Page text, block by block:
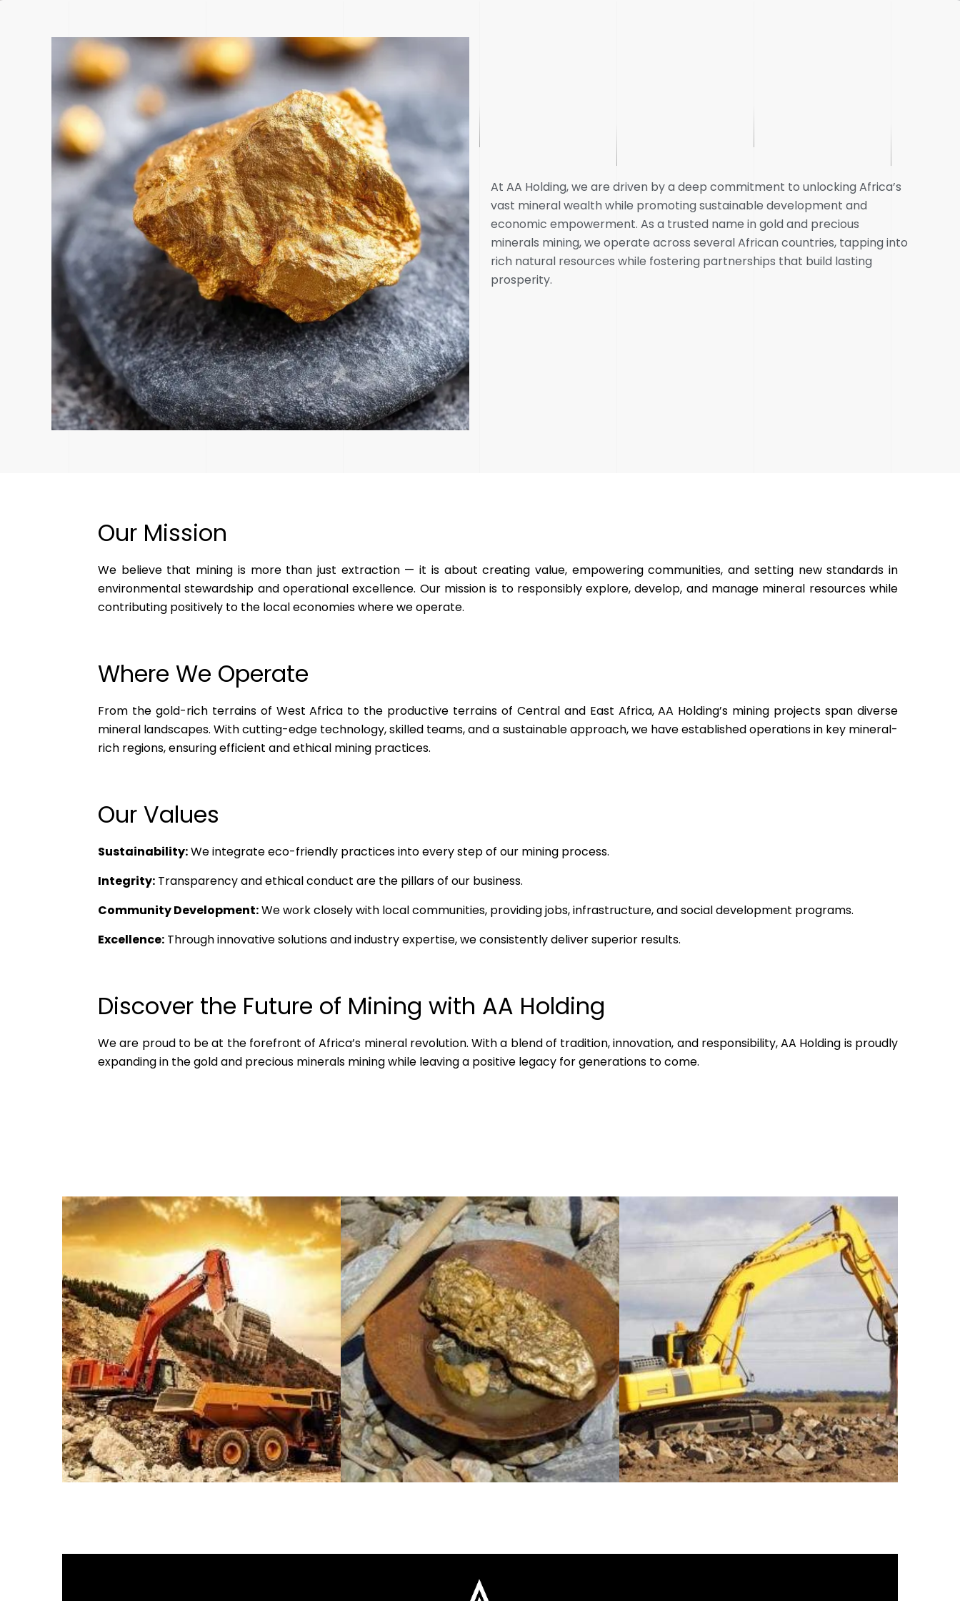
At AA Holding, we are driven by a deep commitment to unlocking Africa’s
vast mineral wealth while promoting sustainable development and
economic empowerment. As a trusted name in gold and precious
minerals mining, we operate across several African countries, tapping into
rich natural resources while fostering partnerships that build lasting
prosperity.
Our Mission
We believe that mining is more than just extraction — it is about creating value, empowering communities, and setting new standards in
environmental stewardship and operational excellence. Our mission is to responsibly explore, develop, and manage mineral resources while
contributing positively to the local economies where we operate.
Where We Operate
From the gold-rich terrains of West Africa to the productive terrains of Central and East Africa, AA Holding’s mining projects span diverse
mineral landscapes. With cutting-edge technology, skilled teams, and a sustainable approach, we have established operations in key mineral-
rich regions, ensuring efficient and ethical mining practices.
Our Values
Sustainability:We integrate eco-friendly practices into every step of our mining process.
Integrity: Transparency and ethical conduct are the pillars of our business.
Community Development:We work closely with local communities, providing jobs, infrastructure, and social development programs.
Excellence: Through innovative solutions and industry expertise, we consistently deliver superior results.
Discover the Future of Mining with AA Holding
We are proud to be at the forefront of Africa’s mineral revolution. With a blend of tradition, innovation, and responsibility, AA Holding is proudly
expanding in the gold and precious minerals mining while leaving a positive legacy for generations to come.